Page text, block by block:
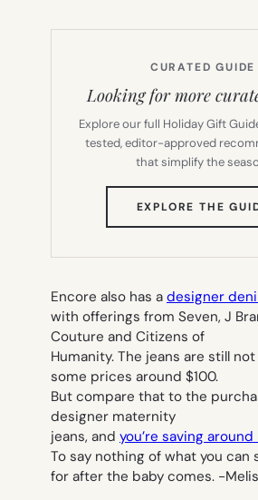
CURATED GUIDE
Looking for more
Explore our full Holiday Gift
tested, editor-approved
that simplify the
EXPLORE THE
Encore also has a designer
with offerings from Seven, J
Couture and Citizens of
Humanity. The jeans are still
some prices around $100.
But compare that to the
designer maternity
jeans, and you’re saving around
To say nothing of what you can
for after the baby comes. -